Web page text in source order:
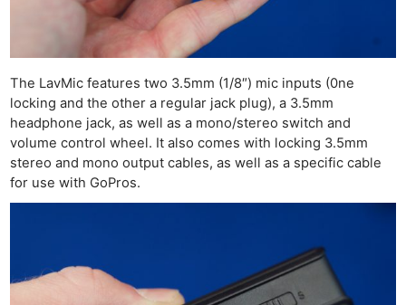
The LavMic features two 3.5mm (1/8″) mic inputs (0ne
locking and the other a regular jack plug), a 3.5mm
headphone jack, as well as a mono/stereo switch and
volume control wheel. It also comes with locking 3.5mm
stereo and mono output cables, as well as a specific cable
for use with GoPros.